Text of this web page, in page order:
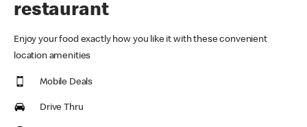
restaurant
Enjoy your food exactly how you like it with these convenient
location amenities
Mobile Deals
Drive Thru